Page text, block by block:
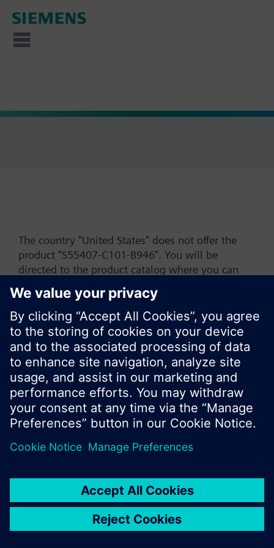
The country "United States" does not offer the
product "S55407-C101-B946". You will be
directed to the product catalog where you can
start a new search or browse through the vast
product offering of Siemens.
Ok